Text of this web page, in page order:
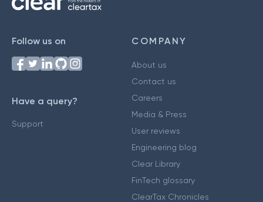
Follow us on
Have a query?
Support
COMPANY
About us
Contact us
Careers
Media & Press
User reviews
Engineering blog
Clear Library
FinTech glossary
ClearTax Chronicles